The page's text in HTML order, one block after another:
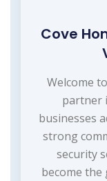
Cove
Welcome
partner
businesses
strong
security
become